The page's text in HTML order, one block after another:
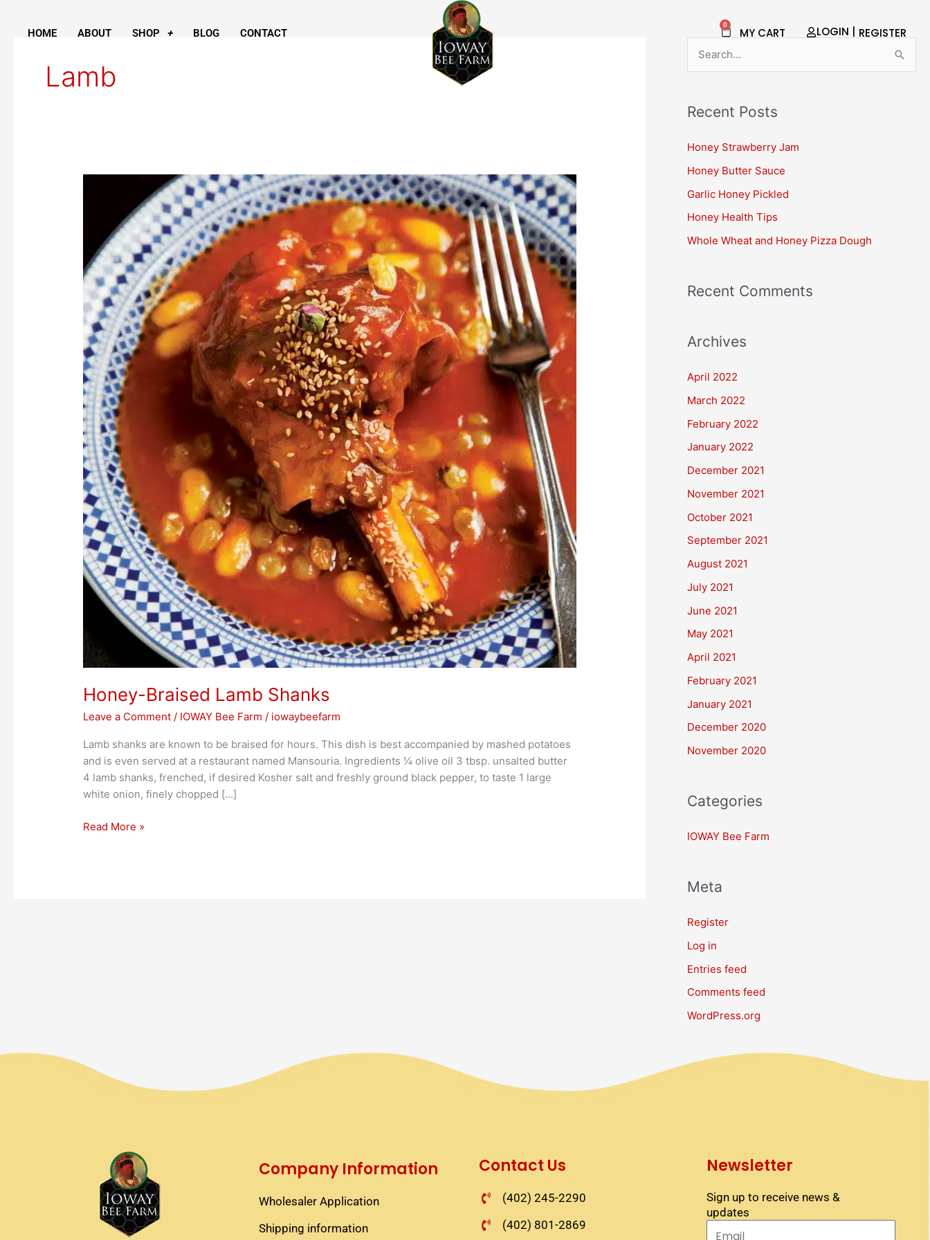
content
HOME ABOUT SHOP BLOG CONTACT
0
CartMY CART LOGIN | REGISTER​
Lamb
Honey-Braised Lamb Shanks
Leave a Comment / IOWAY Bee Farm / iowaybeefarm
Lamb shanks are known to be braised for hours. This dish is best accompanied by mashed potatoes
and is even served at a restaurant named Mansouria. Ingredients 1⁄4 olive oil 3 tbsp. unsalted butter
4 lamb shanks, frenched, if desired Kosher salt and freshly ground black pepper, to taste 1 large
white onion, finely chopped […]
Shanks
Read More »
r
c
o
r
:
Recent Posts
Honey Strawberry Jam
Honey Butter Sauce
Garlic Honey Pickled
Honey Health Tips
Whole Wheat and Honey Pizza Dough
Recent Comments
Archives
April 2022
March 2022
February 2022
January 2022
December 2021
November 2021
October 2021
September 2021
August 2021
July 2021
June 2021
May 2021
April 2021
February 2021
January 2021
December 2020
November 2020
Categories
IOWAY Bee Farm
Meta
Register
Log in
Entries feed
Comments feed
WordPress.org
Company Information
Wholesaler Application​
Shipping information​
Contact Us
(402) 245-2290
(402) 801-2869
Newsletter
Sign up to receive news &
updates